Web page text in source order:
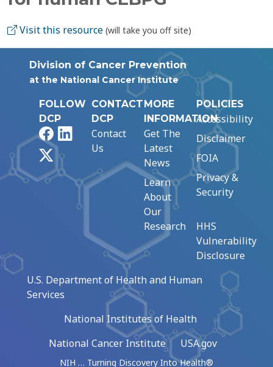
Visit this resource (will take you off site)
Division of Cancer Prevention
at the National Cancer Institute
FOLLOW
DCP
FacebookLinkedIn
CONTACT
DCP
Contact
Us
MORE
INFORMATION
Get The
Latest
News
Learn
About
Our
Research
POLICIES
Accessibility
Disclaimer
FOIA
Privacy &
Security
HHS
Vulnerability
Disclosure
U.S. Department of Health and Human
Services
National Institutes of Health
National Cancer Institute
USA.gov
NIH … Turning Discovery Into Health®